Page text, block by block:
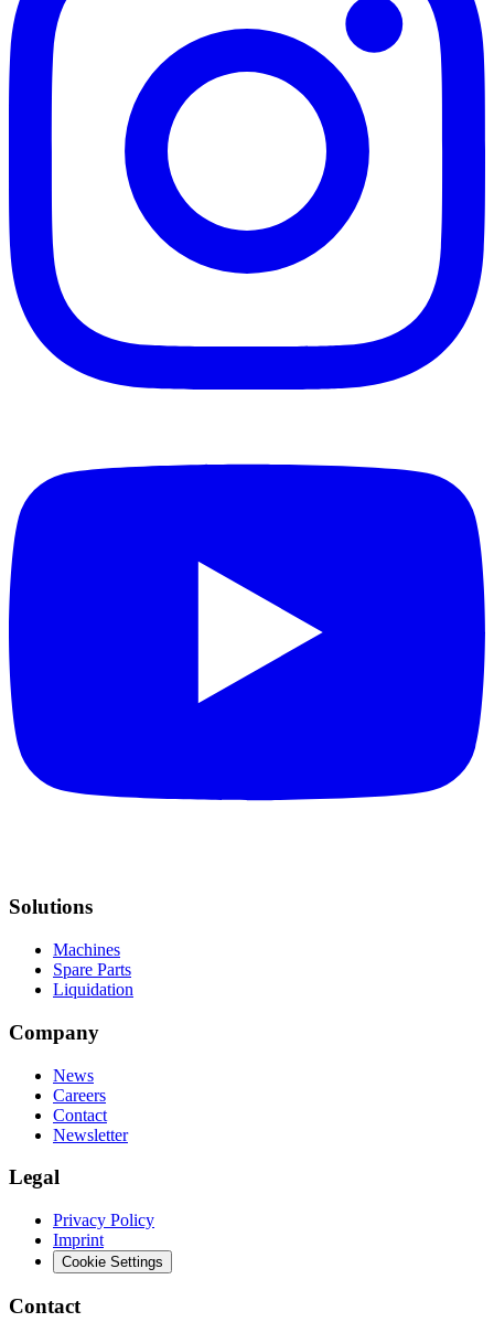
Solutions
Machines
Spare Parts
Liquidation
Company
News
Careers
Contact
Newsletter
Legal
Privacy Policy
Imprint
Cookie Settings
Contact